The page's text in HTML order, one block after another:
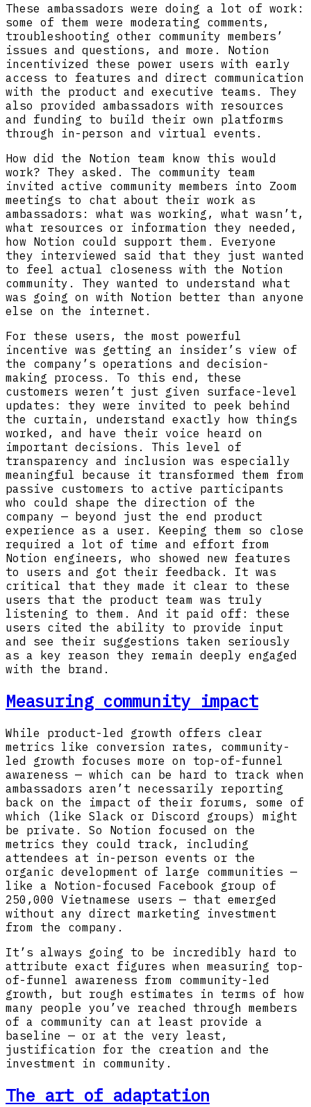
These ambassadors were doing a lot of work:
some of them were moderating comments,
troubleshooting other community members’
issues and questions, and more. Notion
incentivized these power users with early
access to features and direct communication
with the product and executive teams. They
also provided ambassadors with resources
and funding to build their own platforms
through in-person and virtual events.
How did the Notion team know this would
work? They asked. The community team
invited active community members into Zoom
meetings to chat about their work as
ambassadors: what was working, what wasn’t,
what resources or information they needed,
how Notion could support them. Everyone
they interviewed said that they just wanted
to feel actual closeness with the Notion
community. They wanted to understand what
was going on with Notion better than anyone
else on the internet.
For these users, the most powerful
incentive was getting an insider’s view of
the company’s operations and decision-
making process. To this end, these
customers weren’t just given surface-level
updates: they were invited to peek behind
the curtain, understand exactly how things
worked, and have their voice heard on
important decisions. This level of
transparency and inclusion was especially
meaningful because it transformed them from
passive customers to active participants
who could shape the direction of the
company — beyond just the end product
experience as a user. Keeping them so close
required a lot of time and effort from
Notion engineers, who showed new features
to users and got their feedback. It was
critical that they made it clear to these
users that the product team was truly
listening to them. And it paid off: these
users cited the ability to provide input
and see their suggestions taken seriously
as a key reason they remain deeply engaged
with the brand.
Measuring community impact
While product-led growth offers clear
metrics like conversion rates, community-
led growth focuses more on top-of-funnel
awareness — which can be hard to track when
ambassadors aren’t necessarily reporting
back on the impact of their forums, some of
which (like Slack or Discord groups) might
be private. So Notion focused on the
metrics they could track, including
attendees at in-person events or the
organic development of large communities —
like a Notion-focused Facebook group of
250,000 Vietnamese users — that emerged
without any direct marketing investment
from the company.
It’s always going to be incredibly hard to
attribute exact figures when measuring top-
of-funnel awareness from community-led
growth, but rough estimates in terms of how
many people you’ve reached through members
of a community can at least provide a
baseline — or at the very least,
justification for the creation and the
investment in community.
The art of adaptation